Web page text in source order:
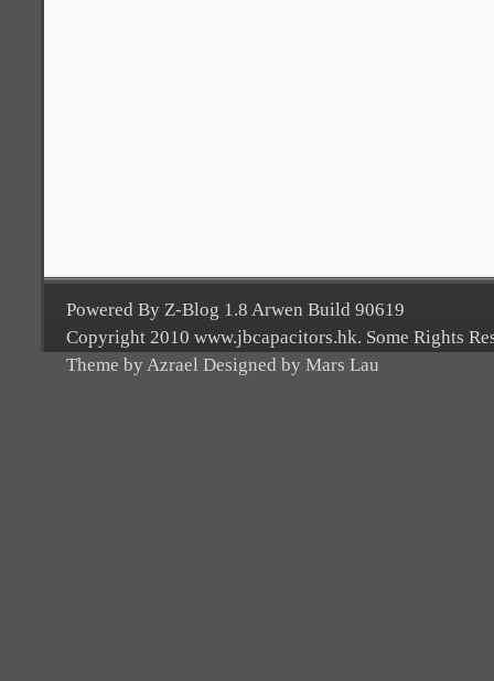
Powered By Z-Blog 1.8 Arwen Build 90619
Copyright 2010 www.jbcapacitors.hk. Some Rights
Theme by Azrael Designed by Mars Lau